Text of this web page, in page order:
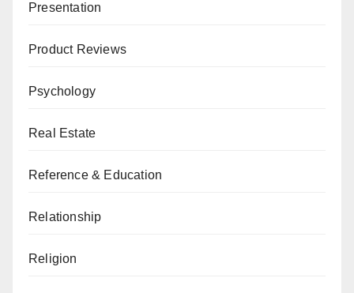
Presentation
Product Reviews
Psychology
Real Estate
Reference & Education
Relationship
Religion